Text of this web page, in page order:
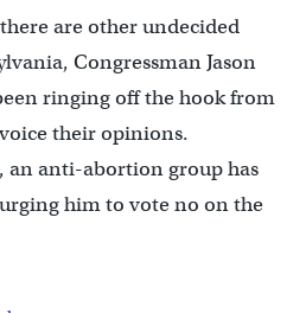
are other undecided
Congressman Jason
ringing off the hook from
their opinions.
an anti-abortion group has
him to vote no on the